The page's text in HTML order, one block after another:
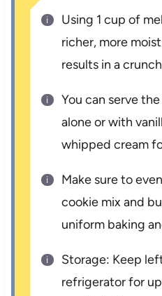
Using 1 cup of
richer, more
results in a
You can serve
alone or with
whipped cream
Make sure to
cookie mix and
uniform baking
Storage: Keep
refrigerator for